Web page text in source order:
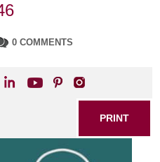
0 COMMENTS
PRINT